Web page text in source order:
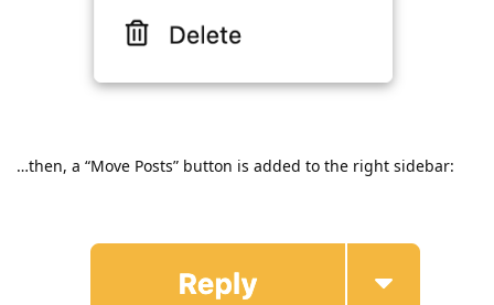
…then, a “Move Posts” button is added to the right sidebar: